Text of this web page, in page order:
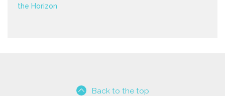
the Horizon
Back to the top